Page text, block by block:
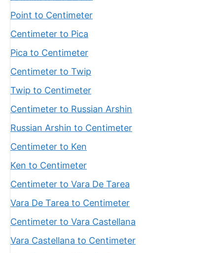
Point to Centimeter
Centimeter to Pica
Pica to Centimeter
Centimeter to Twip
Twip to Centimeter
Centimeter to Russian Arshin
Russian Arshin to Centimeter
Centimeter to Ken
Ken to Centimeter
Centimeter to Vara De Tarea
Vara De Tarea to Centimeter
Centimeter to Vara Castellana
Vara Castellana to Centimeter